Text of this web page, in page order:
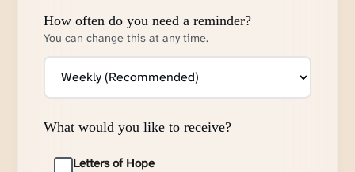
How often do you need a reminder?
You can change this at any time.
What would you like to receive?
Letters of Hope